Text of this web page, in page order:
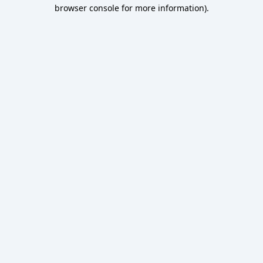
browser console for more information).